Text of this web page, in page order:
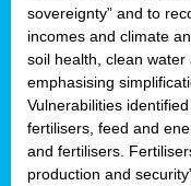
sovereignty” and to
incomes and climate
soil health, clean
emphasising
Vulnerabilities
fertilisers, feed and
and fertilisers.
production and